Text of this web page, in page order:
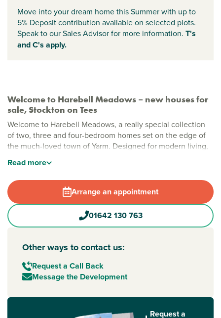
Welcome to Harebell Meadows – new houses for
sale, Stockton on Tees
Welcome to Harebell Meadows, a really special collection
of two, three and four-bedroom homes set on the edge of
the much-loved town of Yarm. Designed for modern living,
with a friendly, community feel, offering a place where
everyday life feels relaxed and enjoyable.
Stylish new build homes near Stockton-on-Tees
Harebell Meadows has been thoughtfully planned to create
a calm, open setting that feels easy to settle into. Green
dedicated play area for younger residents. With well-
designed layouts and a peaceful atmosphere, it’s a place
where families, couples and first-time buyers can feel right
at home.
New build homes with excellent transport links to
Read more
Arrange an appointment
01642 130 763
Other ways to contact us:
Request a Call Back
Message the Development
Request a
Move into your dream home this Summer with up to
5% Deposit contribution available on selected plots.
Speak to our Sales Advisor for more information. T's
and C's apply.